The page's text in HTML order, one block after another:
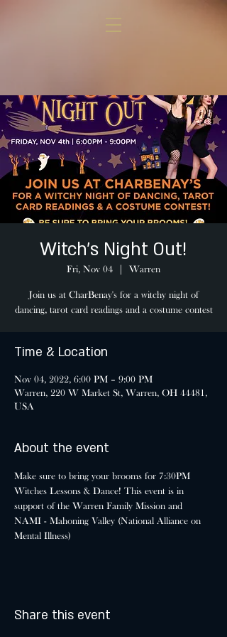
Witch's Night Out!
Fri, Nov 04 Warren
Join us at CharBenay's for a witchy night of
dancing, tarot card readings and a costume contest
Time & Location
Nov 04, 2022, 6:00 PM – 9:00 PM
Warren, 220 W Market St, Warren, OH 44481,
USA
About the event
Make sure to bring your brooms for 7:30PM
Witches Lessons & Dance! This event is in
support of the Warren Family Mission and
NAMI - Mahoning Valley (National Alliance on
Mental Illness)
Share this event